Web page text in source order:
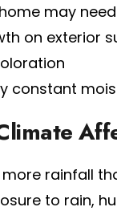
may
on exterior
constant
rainfall
to rain,